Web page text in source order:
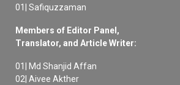
01| Safiquzzaman
Members of Editor Panel,
Translator, and Article Writer:
01| Md Shanjid Affan
02| Aivee Akther